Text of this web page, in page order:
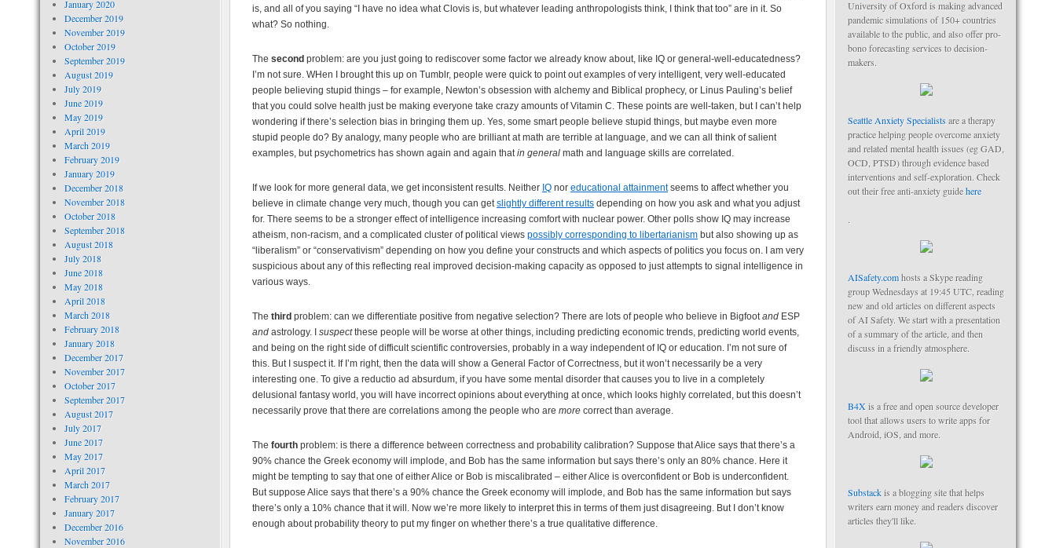
January 2020
December 2019
November 2019
October 2019
September 2019
August 2019
July 2019
June 2019
May 2019
April 2019
March 2019
February 2019
January 2019
December 2018
November 2018
October 2018
September 2018
August 2018
July 2018
June 2018
May 2018
April 2018
March 2018
February 2018
January 2018
December 2017
November 2017
October 2017
September 2017
August 2017
July 2017
June 2017
May 2017
April 2017
March 2017
February 2017
January 2017
December 2016
November 2016
is, and all of you saying “I have no idea what Clovis is, but whatever leading anthropologists think, I think that too” are in it. So
what? So nothing.
The second problem: are you just going to rediscover some factor we already know about, like IQ or general-well-educatedness?
I’m not sure. WHen I brought this up on Tumblr, people were quick to point out examples of very intelligent, very well-educated
people believing stupid things – for example, Newton’s obsession with alchemy and Biblical prophecy, or Linus Pauling’s belief
that you could solve health just be making everyone take crazy amounts of Vitamin C. These points are well-taken, but I can’t help
wondering if there’s selection bias in bringing them up. Yes, some smart people believe stupid things, but maybe even more
stupid people do? By analogy, many people who are brilliant at math are terrible at language, and we can all think of salient
examples, but psychometrics has shown again and again thatin general math and language skills are correlated.
If we look for more general data, we get inconsistent results. Neither IQ nor educational attainmentseems to affect whether you
believe in climate change very much, though you can getslightly different results depending on how you ask and what you adjust
for. There seems to be a stronger effect of intelligence increasing comfort with nuclear power. Other polls show IQ may increase
atheism, non-racism, and a complicated cluster of political views possibly corresponding to libertarianism but also showing up as
“liberalism” or “conservativism” depending on how you define your constructs and which aspects of politics you focus on. I am very
suspicious about any of this reflecting real improved decision-making capacity as opposed to just attempts to signal intelligence in
various ways.
The third problem: can we differentiate positive from negative selection? There are lots of people who believe in Bigfootand ESP
and astrology. I suspectthese people will be worse at other things, including predicting economic trends, predicting world events,
and being on the right side of difficult scientific controversies, probably in a way independent of IQ or education. I’m not sure of
this. But I suspect it. If I’m right, then the data will show a General Factor of Correctness, but it won’t necessarily be a very
interesting one. To give a reductio ad absurdum, if you have some mental disorder that causes you to live in a completely
delusional fantasy world, you will have incorrect opinions about everything at once, which looks highly correlated, but this doesn’t
necessarily prove that there are correlations among the people who are more correct than average.
The fourth problem: is there a difference between correctness and probability calibration? Suppose that Alice says that there’s a
90% chance the Greek economy will implode, and Bob has the same information but says there’s only an 80% chance. Here it
might be tempting to say that one of either Alice or Bob is miscalibrated – either Alice is overconfident or Bob is underconfident.
But suppose Alice says that there’s a 90% chance the Greek economy will implode, and Bob has the same information but says
there’s only a 10% chance that it will. Now we’re more likely to interpret this in terms of them just disagreeing. But I don’t know
enough about probability theory to put my finger on whether there’s a true qualitative difference.
University of Oxford is making advanced
pandemic simulations of 150+ countries
available to the public, and also offer pro-
bono forecasting services to decision-
makers.
Seattle Anxiety Specialists are a therapy
practice helping people overcome anxiety
and related mental health issues (eg GAD,
OCD, PTSD) through evidence based
interventions and self-exploration. Check
out their free anti-anxiety guidehere
.
AISafety.comhosts a Skype reading
group Wednesdays at 19:45 UTC, reading
new and old articles on different aspects
of AI Safety. We start with a presentation
of a summary of the article, and then
discuss in a friendly atmosphere.
B4Xis a free and open source developer
tool that allows users to write apps for
Android, iOS, and more.
Substackis a blogging site that helps
writers earn money and readers discover
articles they'll like.